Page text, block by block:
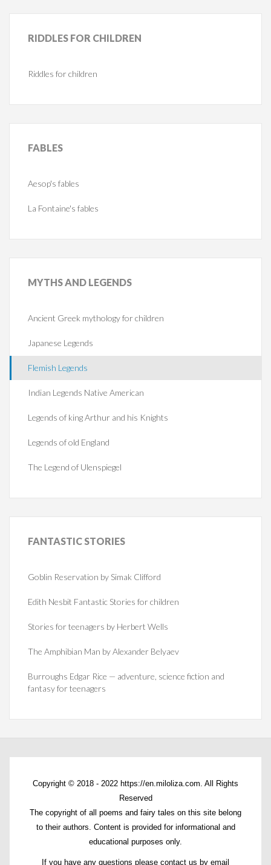
RIDDLES FOR CHILDREN
Riddles for children
FABLES
Aesop's fables
La Fontaine's fables
MYTHSAND LEGENDS
Ancient Greek mythology for children
Japanese Legends
Flemish Legends
Indian Legends Native American
Legends of king Arthur and his Knights
Legends of old England
The Legend of Ulenspiegel
FANTASTICSTORIES
Goblin Reservation by Simak Clifford
Edith Nesbit Fantastic Stories for children
Stories for teenagers by Herbert Wells
The Amphibian Man by Alexander Belyaev
Burroughs Edgar Rice — adventure, science fiction and
fantasy for teenagers
Copyright © 2018 - 2022 https://en.miloliza.com. All Rights
Reserved
The copyright of all poems and fairy tales on this site belong
to their authors. Content is provided for informational and
educational purposes only.
If you have any questions please contact us by email